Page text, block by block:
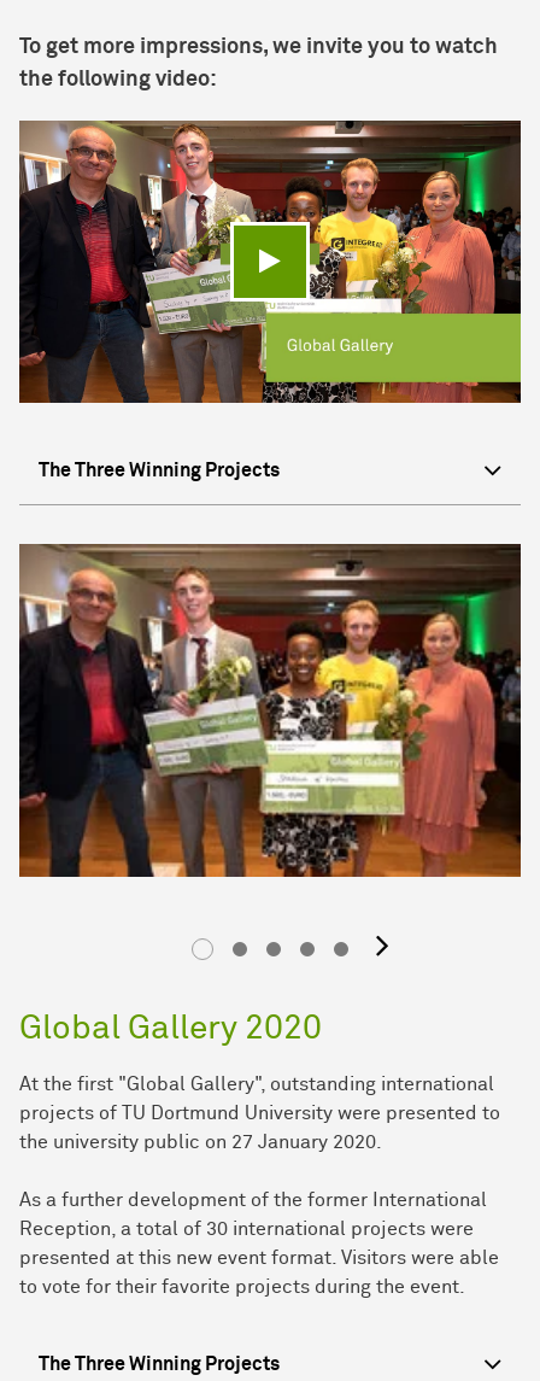
To get more impressions, we invite you to watch
the following video:
Play video
The Three Winning Projects
next
Global Gallery 2020
At the first "Global Gallery", outstanding international
projects of TU Dortmund University were presented to
the university public on 27 January 2020.
As a further development of the former International
Reception, a total of 30 international projects were
presented at this new event format. Visitors were able
to vote for their favorite projects during the event.
The Three Winning Projects